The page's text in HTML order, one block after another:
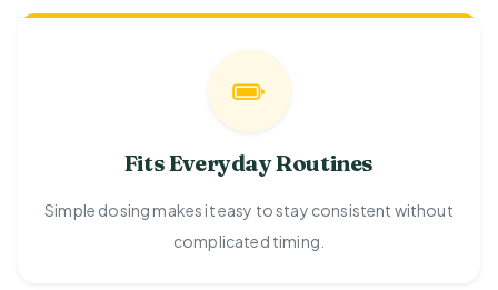
Fits Everyday Routines
Simple dosing makes it easy to stay consistent without
complicated timing.